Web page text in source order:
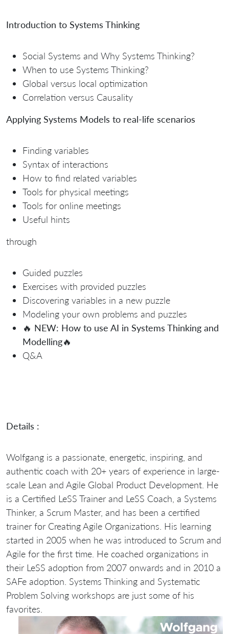
Introduction to Systems Thinking
Social Systems and Why Systems Thinking?
When to use Systems Thinking?
Global versus local optimization
Correlation versus Causality
Applying Systems Models to real-life scenarios
Finding variables
Syntax of interactions
How to find related variables
Tools for physical meetings
Tools for online meetings
Useful hints
through
Guided puzzles
Exercises with provided puzzles
Discovering variables in a new puzzle
Modeling your own problems and puzzles
🔥 NEW: How to use AI in Systems Thinking and
Modelling🔥
Q&A
Details :
Wolfgang is a passionate, energetic, inspiring, and
authentic coach with 20+ years of experience in large-
scale Lean and Agile Global Product Development. He
is a Certified LeSS Trainer and LeSS Coach, a Systems
Thinker, a Scrum Master, and has been a certified
trainer for Creating Agile Organizations. His learning
started in 2005 when he was introduced to Scrum and
Agile for the first time. He coached organizations in
their LeSS adoption from 2007 onwards and in 2010 a
SAFe adoption. Systems Thinking and Systematic
Problem Solving workshops are just some of his
favorites.